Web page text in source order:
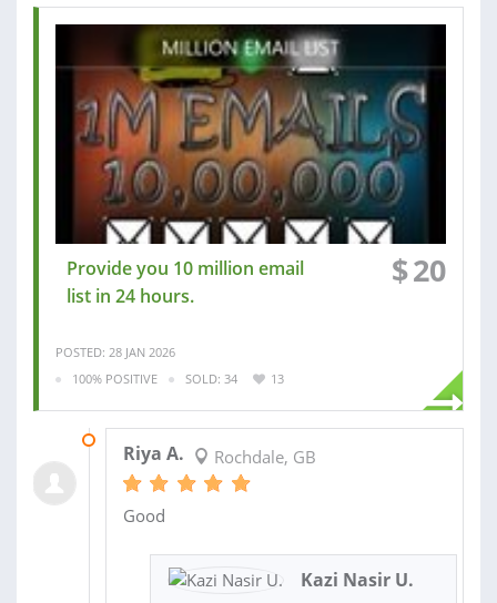
Provide you 10 million email
list in 24 hours.
$20
POSTED: 28 JAN 2026
100% POSITIVE
SOLD: 34 13
Riya A. Rochdale, GB
Good
Kazi Nasir U.